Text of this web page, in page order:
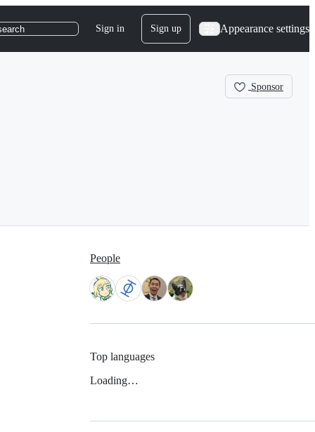
Sign in Sign up Appearance settings
Sponsor
People
Top languages
Loading…